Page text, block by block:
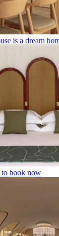
is a dream
to book now